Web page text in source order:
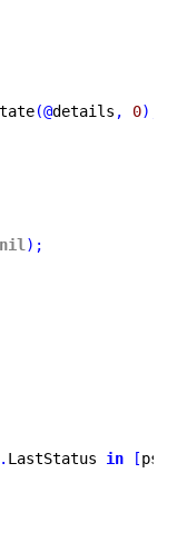
(@details , 0)
nil) ;
. LastStatus in [